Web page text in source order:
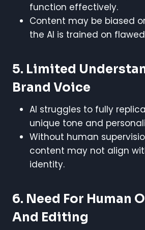
function effectively.
Content may be biased
the AI is trained on
5. Limited
Brand Voice
AI struggles to fully
unique tone and
Without human
content may not align
identity.
6. Need For Human
And Editing